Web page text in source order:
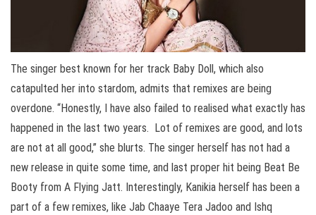
The singer best known for her track Baby Doll, which also
catapulted her into stardom, admits that remixes are being
overdone. “Honestly, I have also failed to realised what exactly has
happened in the last two years. Lot of remixes are good, and lots
are not at all good,” she blurts. The singer herself has not had a
new release in quite some time, and last proper hit being Beat Be
Booty from A Flying Jatt. Interestingly, Kanikia herself has been a
part of a few remixes, like Jab Chaaye Tera Jadoo and Ishq